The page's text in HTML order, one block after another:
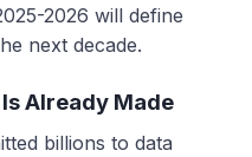
2026 will define
next decade.
Already Made
billions to data